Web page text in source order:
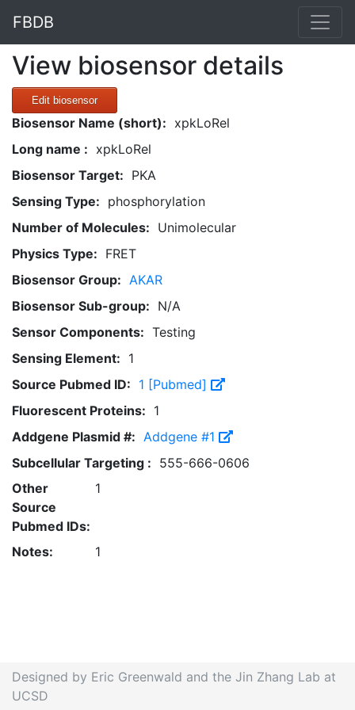
FBDB
View biosensor details
Edit biosensor
Biosensor Name (short): xpkLoRel
Long name : xpkLoRel
Biosensor Target: PKA
Sensing Type: phosphorylation
Number of Molecules: Unimolecular
Physics Type: FRET
Biosensor Group: AKAR
Biosensor Sub-group: N/A
Sensor Components: Testing
Sensing Element: 1
Source Pubmed ID: 1 [Pubmed]
Fluorescent Proteins: 1
Addgene Plasmid #: Addgene #1
Subcellular Targeting : 555-666-0606
Other
Source
Pubmed IDs:
1
Notes: 1
Designed by Eric Greenwald and the Jin Zhang Lab at
UCSD